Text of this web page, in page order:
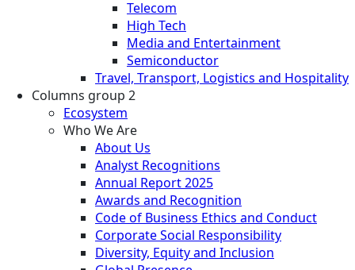
Telecom
High Tech
Media and Entertainment
Semiconductor
Travel, Transport, Logistics and Hospitality
Columns group 2
Ecosystem
Who We Are
About Us
Analyst Recognitions
Annual Report 2025
Awards and Recognition
Code of Business Ethics and Conduct
Corporate Social Responsibility
Diversity, Equity and Inclusion